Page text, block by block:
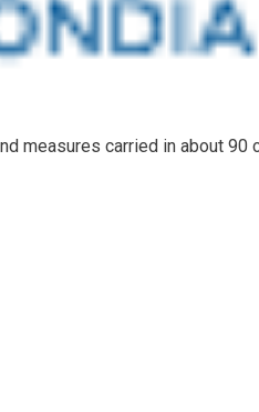
measures carried in about 90